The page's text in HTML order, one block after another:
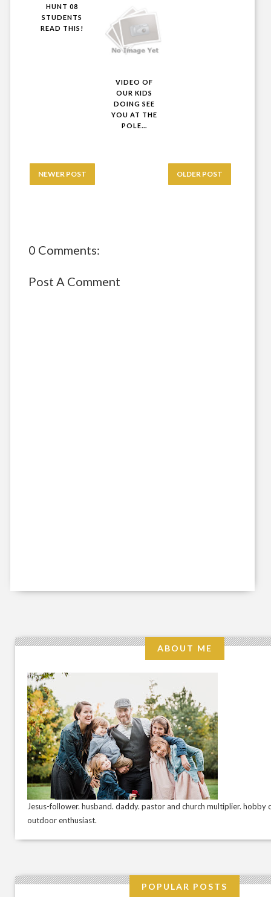
HUNT 08
STUDENTS
READ THIS!
VIDEO OF
OUR KIDS
DOING SEE
YOU AT THE
POLE...
NEWER POST OLDER POST
0 Comments:
Post A Comment
ABOUT ME
Jesus-follower. husband. daddy. pastor and church multiplier. hobby
outdoor enthusiast.
POPULAR POSTS